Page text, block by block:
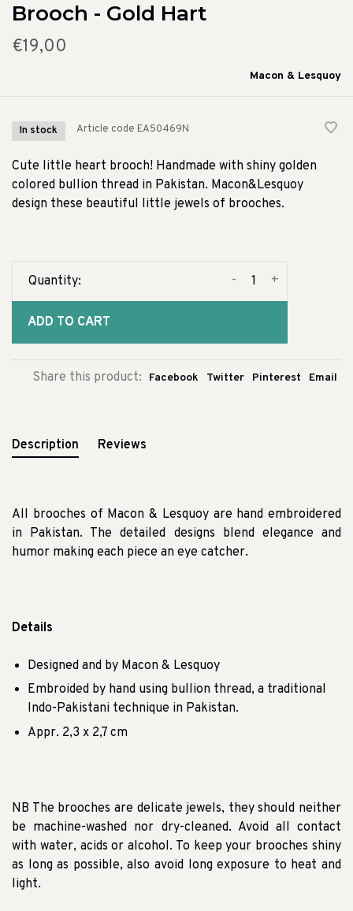
Brooch - Gold Hart
€19,00
Macon & Lesquoy
In stock Article code EA50469N
Cute little heart brooch! Handmade with shiny golden
colored bullion thread in Pakistan. Macon&Lesquoy
design these beautiful little jewels of brooches.
Quantity: +
-
ADD TO CART
Share this product: Facebook Twitter Pinterest Email
Description Reviews
All brooches of Macon & Lesquoy are hand embroidered
in Pakistan. The detailed designs blend elegance and
humor making each piece an eye catcher.
Details
Designed and by Macon & Lesquoy
Embroided by hand using bullion thread, a traditional
Indo-Pakistani technique in Pakistan.
Appr. 2,3 x 2,7 cm
NB The brooches are delicate jewels, they should neither
be machine-washed nor dry-cleaned. Avoid all contact
with water, acids or alcohol. To keep your brooches shiny
as long as possible, also avoid long exposure to heat and
light.